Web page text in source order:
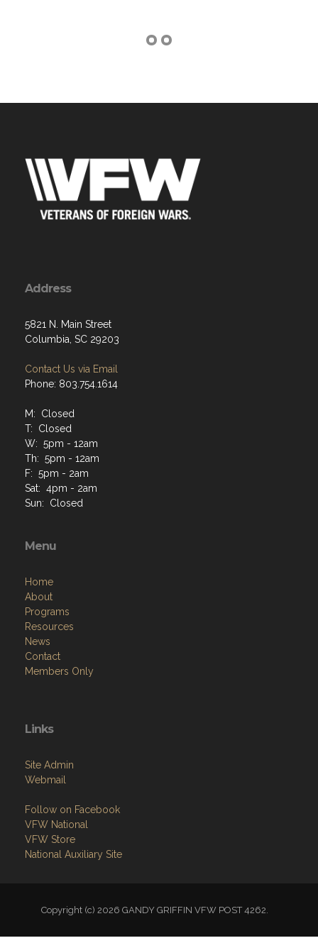
Address
5821 N. Main Street
Columbia, SC 29203
Contact Us via Email
Phone: 803.754.1614
M: Closed
T: Closed
W: 5pm - 12am
Th: 5pm - 12am
F: 5pm - 2am
Sat: 4pm - 2am
Sun: Closed
Menu
Home
About
Programs
Resources
News
Contact
Members Only
Links
Site Admin
Webmail
Follow on Facebook
VFW National
VFW Store
National Auxiliary Site
Copyright (c) 2026 GANDY GRIFFIN VFW POST 4262.